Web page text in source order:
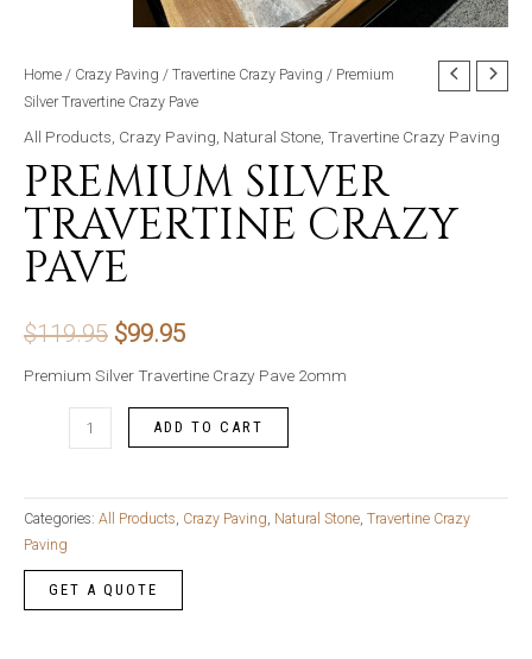
Home / Crazy Paving / Travertine Crazy Paving / Premium
Silver Travertine Crazy Pave
All Products, Crazy Paving, Natural Stone, Travertine Crazy Paving
PREMIUM SILVER
TRAVERTINE CRAZY
PAVE
$119.95 Original
price
was:
$99.95Current
price
is:
Premium Silver Travertine Crazy Pave 2omm
Premium
Crazy
Pave
quantity
ADD TO CART
Categories: All Products, Crazy Paving, Natural Stone, Travertine Crazy
Paving